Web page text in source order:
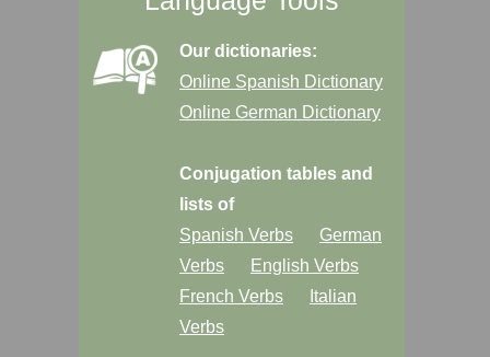
Our dictionaries:
Online Spanish Dictionary
Online German Dictionary
Conjugation tables and
lists of
Spanish Verbs
German
Verbs
English Verbs
French Verbs
Italian
Verbs